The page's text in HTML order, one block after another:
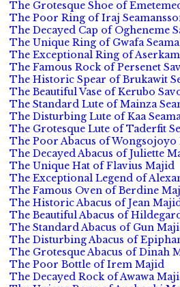
The Grotesque Shoe of
The Poor Ring of Iraj
The Decayed Cap of Ogheneme
The Unique Ring of Gwafa
The Exceptional Ring of
The Famous Rock of Persenet
The Historic Spear of Brukawit
The Beautiful Vase of Kerubo
The Standard Lute of Mainza
The Disturbing Lute of Kaa
The Grotesque Lute of Taderfit
The Poor Abacus of
The Decayed Abacus of Juliette
The Unique Hat of Flavius Majid
The Exceptional Legend of
The Famous Oven of Berdine
The Historic Abacus of Jean
The Beautiful Abacus of
The Standard Abacus of Gun
The Disturbing Abacus of
The Grotesque Abacus of Dinah
The Poor Bottle of Irem Majid
The Decayed Rock of Awawa